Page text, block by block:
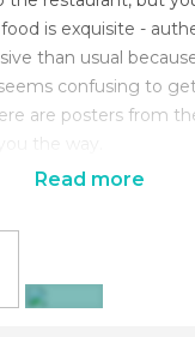
is exquisite -
than usual
confusing to
are posters from
the way.
Read more